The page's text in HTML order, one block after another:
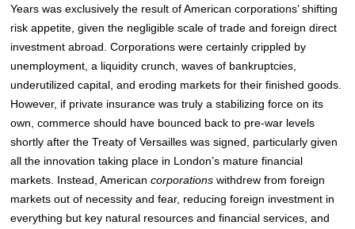
Years was exclusively the result of American corporations’ shifting
risk appetite, given the negligible scale of trade and foreign direct
investment abroad . Corporations were certainly crippled by
unemployment, a liquidity crunch, waves of bankruptcies,
underutilized capital, and eroding markets for their finished goods.
However, if private insurance was truly a stabilizing force on its
own, commerce should have bounced back to pre-war levels
shortly after the Treaty of Versailles was signed, particularly given
all the innovation taking place in London’s mature financial
markets. Instead, Americancorporations withdrew from foreign
markets out of necessity and fear, reducing foreign investment in
everything but key natural resources and financial services, and